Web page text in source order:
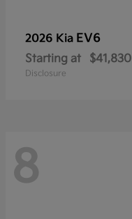
2026 Kia EV6
Starting at $41,830
Disclosure
8